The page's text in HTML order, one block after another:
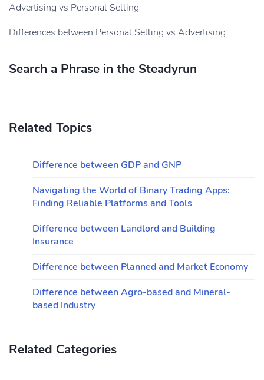
Advertising vs Personal Selling
Differences between Personal Selling vs Advertising
Search a Phrase in the Steadyrun
Related Topics
Difference between GDP and GNP
Navigating the World of Binary Trading Apps:
Finding Reliable Platforms and Tools
Difference between Landlord and Building
Insurance
Difference between Planned and Market Economy
Difference between Agro-based and Mineral-
based Industry
Related Categories